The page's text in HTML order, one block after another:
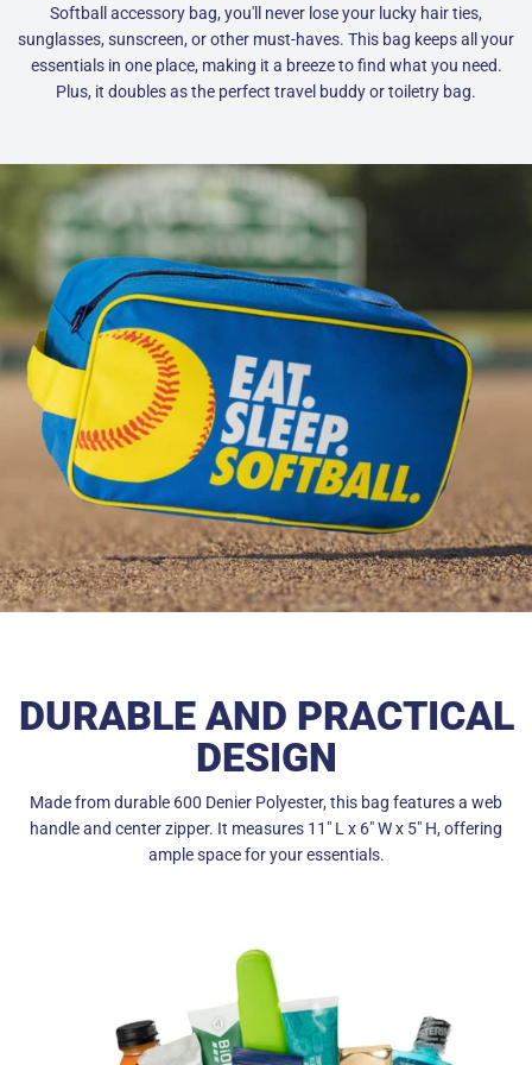
Softball accessory bag, you'll never lose your lucky hair ties,
sunglasses, sunscreen, or other must-haves. This bag keeps all your
essentials in one place, making it a breeze to find what you need.
Plus, it doubles as the perfect travel buddy or toiletry bag.
DURABLE AND PRACTICAL
DESIGN
Made from durable 600 Denier Polyester, this bag features a web
handle and center zipper. It measures 11" L x 6" W x 5" H, offering
ample space for your essentials.